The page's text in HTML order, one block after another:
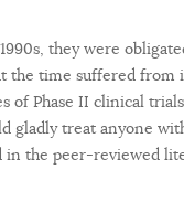
they were
the time suffered from
of Phase II clinical
treat anyone
in the peer-reviewed